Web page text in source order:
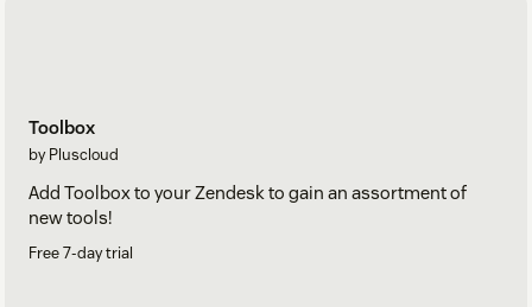
Toolbox
by Pluscloud
Add Toolbox to your Zendesk to gain an assortment of
new tools!
Free 7-day trial